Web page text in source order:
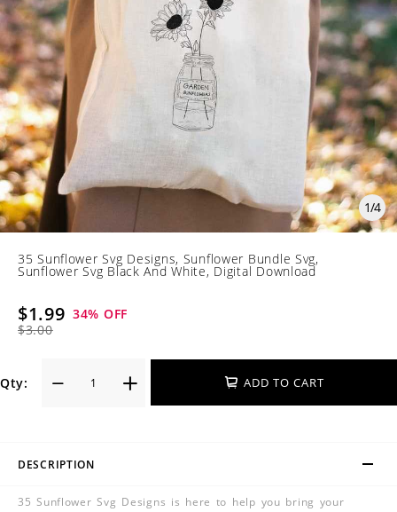
1/4
35 Sunflower Svg Designs, Sunflower Bundle Svg,
Sunflower Svg Black And White, Digital Download
$1.99
$3.00
34% OFF
Qty: ADD TO CART
DESCRIPTION
35 Sunflower Svg Designs is here to help you bring your